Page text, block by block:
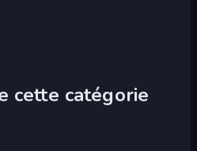
cette catégorie